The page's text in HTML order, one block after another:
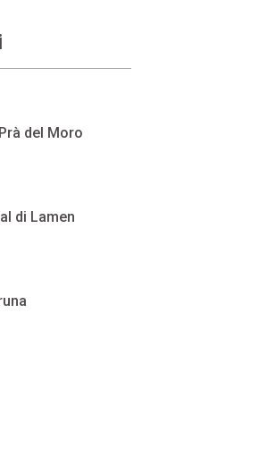
del Moro
di Lamen